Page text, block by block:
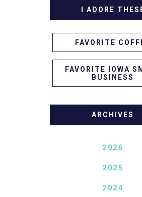
I ADORE
FAVORITE
FAVORITE IOWA
BUSINESS
ARCHIVES
2026
2025
2024